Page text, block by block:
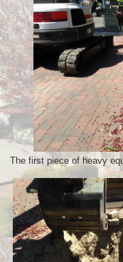
The first piece of heavy